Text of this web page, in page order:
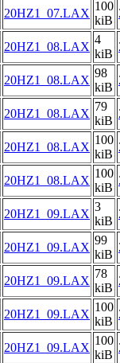
20HZ1_07.LAX
100
kiB
20HZ1_08.LAX
4
kiB
20HZ1_08.LAX
98
kiB
20HZ1_08.LAX
79
kiB
20HZ1_08.LAX
100
kiB
20HZ1_08.LAX
100
kiB
20HZ1_09.LAX
3
kiB
20HZ1_09.LAX
99
kiB
20HZ1_09.LAX
78
kiB
20HZ1_09.LAX
100
kiB
20HZ1_09.LAX
100
kiB